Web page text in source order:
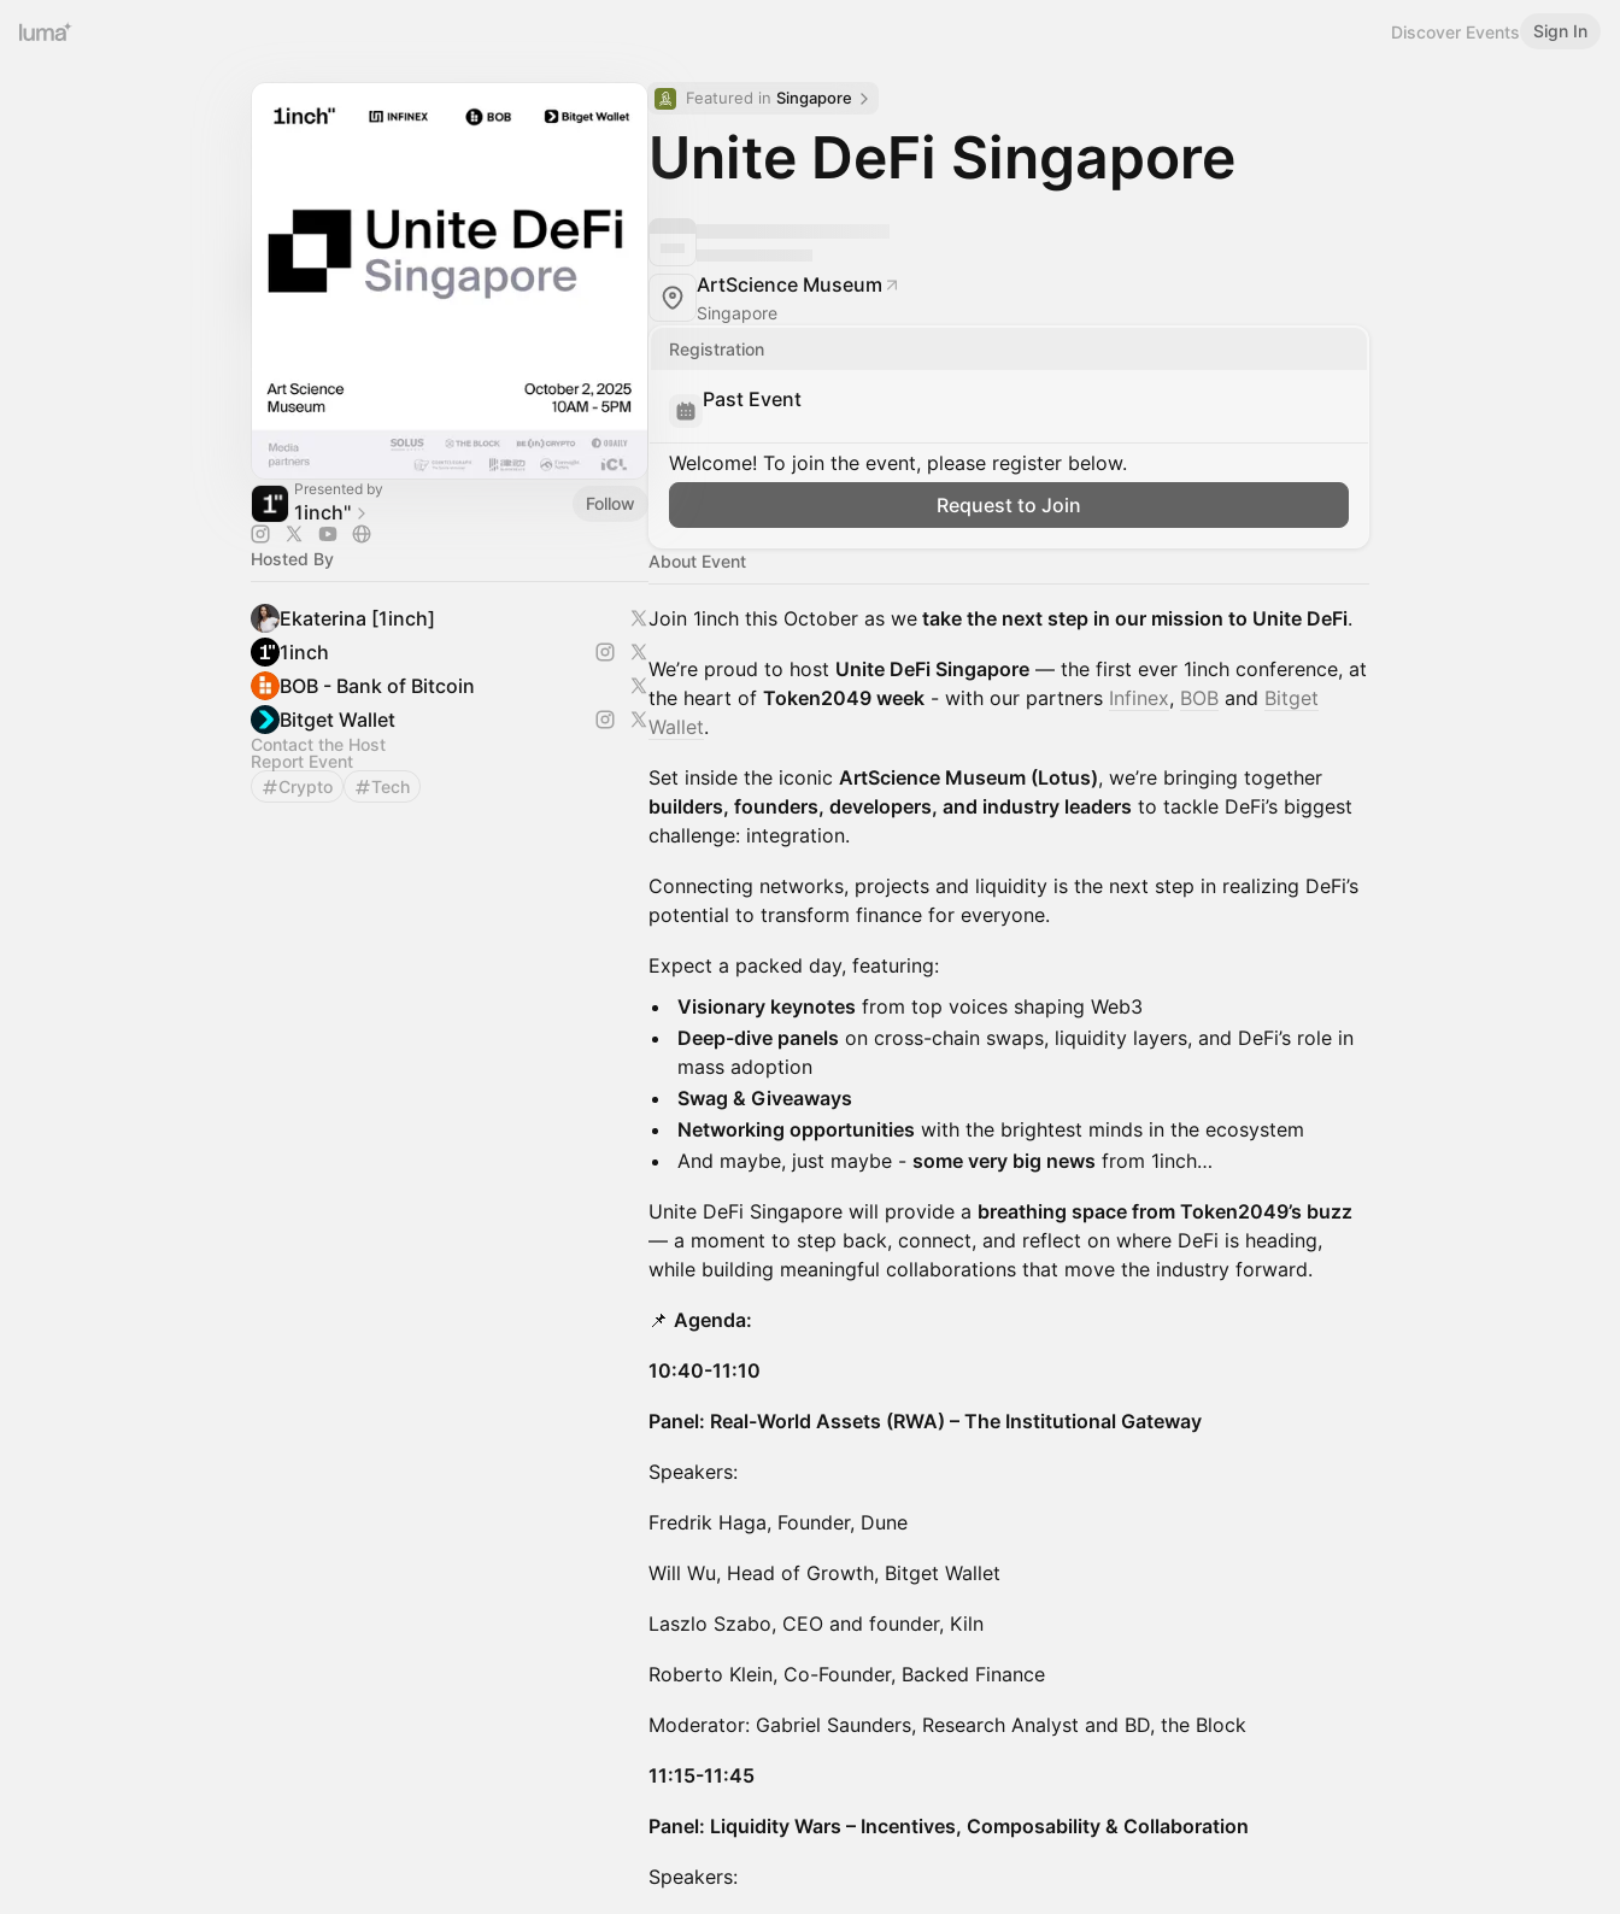
Discover Events Sign In
Presented by
1inch'' Follow
Hosted By
Ekaterina [1inch]
1inch
BOB - Bank of Bitcoin
Bitget Wallet
Contact the Host
Report Event
Crypto
Tech
Featured in Singapore
Unite DeFi Singapore
ArtScience Museum
Singapore
Registration
Past Event
Welcome! To join the event, please register below.
Request to Join
About Event
Join 1inch this October as we take the next step in our mission to Unite DeFi.
We’re proud to host Unite DeFi Singapore — the first ever 1inch conference, at
the heart of Token2049 week - with our partners Infinex, BOB and Bitget
Wallet.
Set inside the iconic ArtScience Museum (Lotus), we’re bringing together
builders, founders, developers, and industry leaders to tackle DeFi’s biggest
challenge: integration.
Connecting networks, projects and liquidity is the next step in realizing DeFi’s
potential to transform finance for everyone.
Expect a packed day, featuring:
Visionary keynotes from top voices shaping Web3
Deep-dive panels on cross-chain swaps, liquidity layers, and DeFi’s role in
mass adoption
Swag & Giveaways
Networking opportunities with the brightest minds in the ecosystem
And maybe, just maybe - some very big news from 1inch…
Unite DeFi Singapore will provide a breathing space from Token2049’s buzz
— a moment to step back, connect, and reflect on where DeFi is heading,
while building meaningful collaborations that move the industry forward.
📌 Agenda:
10:40-11:10
Panel: Real-World Assets (RWA) – The Institutional Gateway
Speakers:
Fredrik Haga, Founder, Dune
Will Wu, Head of Growth, Bitget Wallet
Laszlo Szabo, CEO and founder, Kiln
Roberto Klein, Co-Founder, Backed Finance
Moderator: Gabriel Saunders, Research Analyst and BD, the Block
11:15-11:45
Panel: Liquidity Wars – Incentives, Composability & Collaboration
Speakers: